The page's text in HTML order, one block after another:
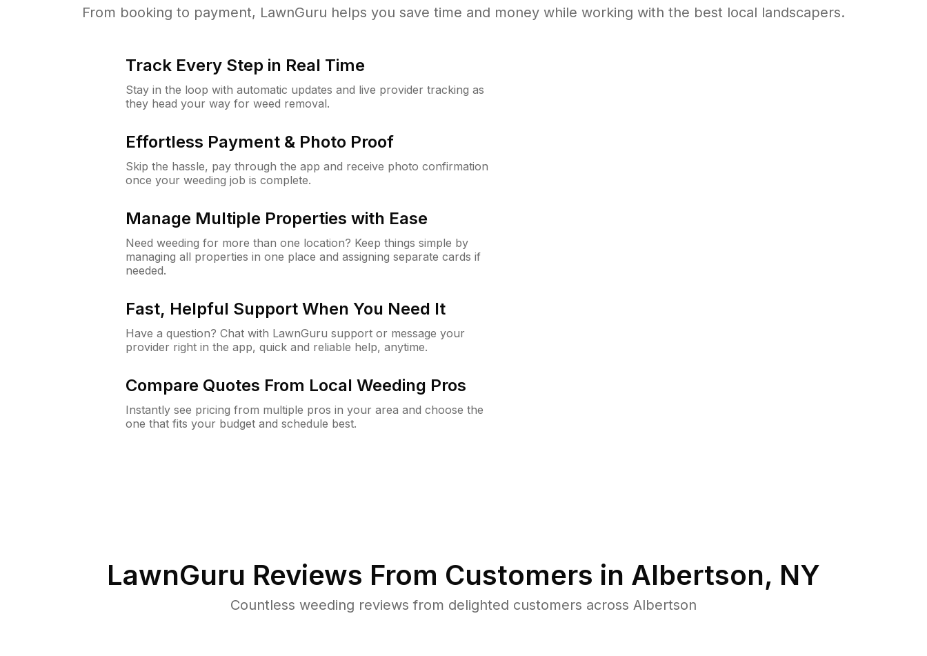
From booking to payment, LawnGuru helps you save time and money while working with the best local landscapers.
Track Every Step in Real Time
Stay in the loop with automatic updates and live provider tracking as
they head your way for weed removal.
Effortless Payment & Photo Proof
Skip the hassle, pay through the app and receive photo confirmation
once your weeding job is complete.
Manage Multiple Properties with Ease
Need weeding for more than one location? Keep things simple by
managing all properties in one place and assigning separate cards if
needed.
Fast, Helpful Support When You Need It
Have a question? Chat with LawnGuru support or message your
provider right in the app, quick and reliable help, anytime.
Compare Quotes From Local Weeding Pros
Instantly see pricing from multiple pros in your area and choose the
one that fits your budget and schedule best.
LawnGuru Reviews From Customers in Albertson, NY
Countless weeding reviews from delighted customers across Albertson